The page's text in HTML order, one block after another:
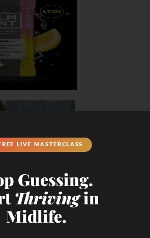
LIVE MASTERCLASS
Guessing.
Thrivingin
Midlife.